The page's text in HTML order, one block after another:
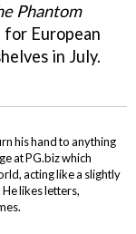
Phantom
European
in July.
his hand to anything
at PG.biz which
acting like a slightly
likes letters,